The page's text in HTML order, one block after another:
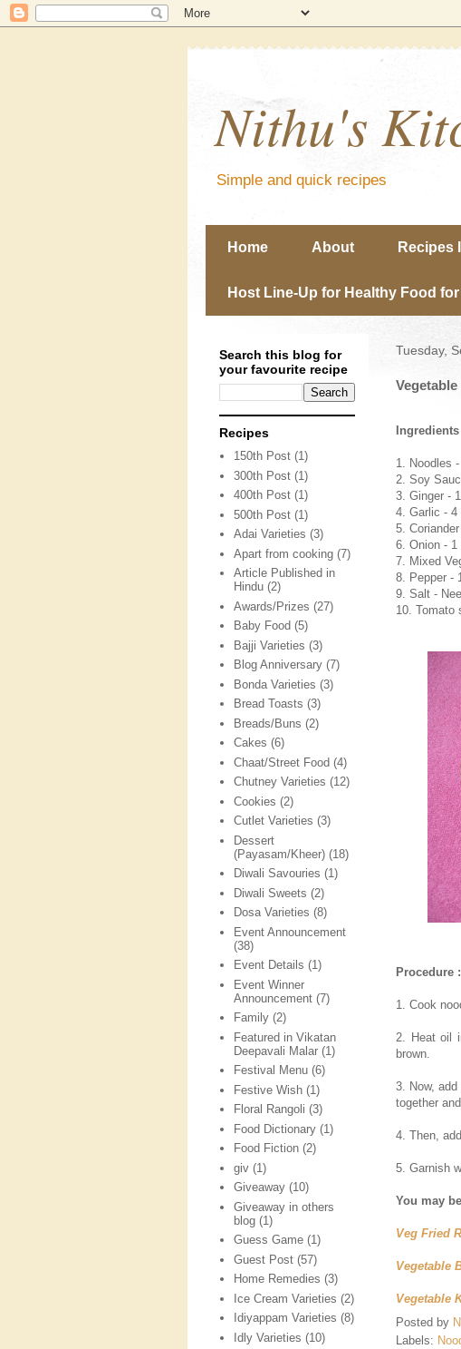
Nithu's
Simple and quick recipes
Home About Recipes
Host Line-Up for Healthy Food
Tuesday,
Ingredients
1. Noodles
2. Soy
3. Ginger -
4. Garlic - 4
5.
6. Onion - 1
7. Mixed
8. Pepper -
9. Salt -
10. Tomato
Procedure :
1. Cook
2. Heat oil
brown.
3. Now,
together
4. Then,
5. Garnish
You may
Veg Fried
Vegetable
Vegetable
Posted by
Labels:
Search this blog for
your favourite recipe
Recipes
150th Post (1)
300th Post (1)
400th Post (1)
500th Post (1)
Adai Varieties (3)
Apart from cooking (7)
Article Published in
Hindu (2)
Awards/Prizes (27)
Baby Food (5)
Bajji Varieties (3)
Blog Anniversary (7)
Bonda Varieties (3)
Bread Toasts (3)
Breads/Buns (2)
Cakes (6)
Chaat/Street Food (4)
Chutney Varieties (12)
Cookies (2)
Cutlet Varieties (3)
Dessert
(Payasam/Kheer) (18)
Diwali Savouries (1)
Diwali Sweets (2)
Dosa Varieties (8)
Event Announcement
(38)
Event Details (1)
Event Winner
Announcement (7)
Family (2)
Featured in Vikatan
Deepavali Malar (1)
Festival Menu (6)
Festive Wish (1)
Floral Rangoli (3)
Food Dictionary (1)
Food Fiction (2)
giv (1)
Giveaway (10)
Giveaway in others
blog (1)
Guess Game (1)
Guest Post (57)
Home Remedies (3)
Ice Cream Varieties (2)
Idiyappam Varieties (8)
Idly Varieties (10)